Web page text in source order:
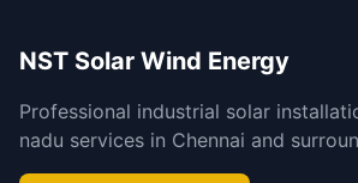
NST Solar Wind Energy
Professional industrial solar
nadu services in Chennai and